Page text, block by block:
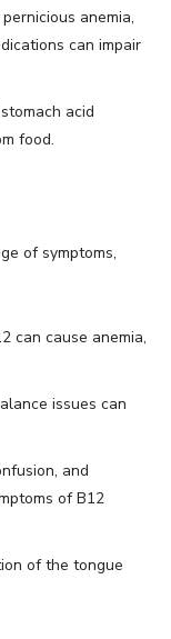
anemia,
can impair
acid
food.
of symptoms,
can cause anemia,
issues can
and
of B12
of the tongue